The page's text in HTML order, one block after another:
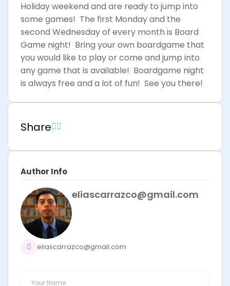
Holiday weekend and are ready to jump into
some games! The first Monday and the
second Wednesday of every month is Board
Game night! Bring your own boardgame that
you would like to play or come and jump into
any game that is available! Boardgame night
is always free and a lot of fun! See you there!
Share
Author Info
eliascarrazco@gmail.com
eliascarrazco@gmail.com